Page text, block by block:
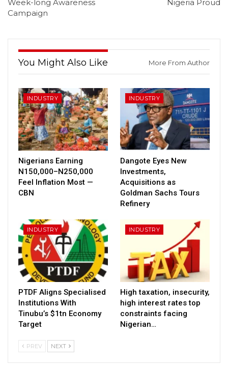
Week-long Awareness
Campaign
Nigeria Proud
You Might Also Like More From Author
INDUSTRY
Nigerians Earning
N150,000–N250,000
Feel Inflation Most —
CBN
INDUSTRY
Dangote Eyes New
Investments,
Acquisitions as
Goldman Sachs Tours
Refinery
INDUSTRY
PTDF Aligns Specialised
Institutions With
Tinubu’s $1tn Economy
Target
INDUSTRY
High taxation, insecurity,
high interest rates top
constraints facing
Nigerian…
PREV NEXT